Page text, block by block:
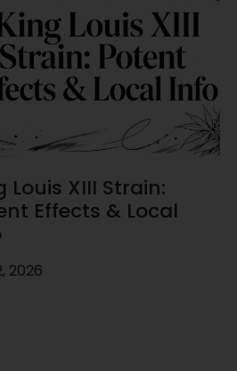
Louis XIII Strain:
Effects & Local
2026